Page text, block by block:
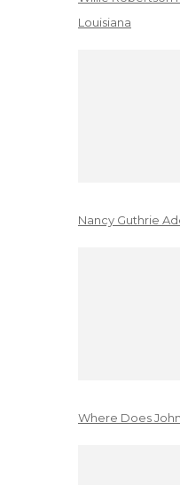
Louisiana
Nancy Guthrie
Where Does